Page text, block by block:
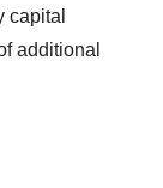
capital
additional